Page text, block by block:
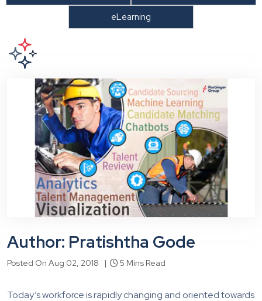
eLearning
Author: Pratishtha Gode
Posted On Aug 02, 2018 | 5 Mins Read
Today’s workforce is rapidly changing and oriented towards